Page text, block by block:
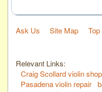
Ask Us Site Map Top
Relevant Links:
Craig Scollard violin shop
Pasadena violin repair